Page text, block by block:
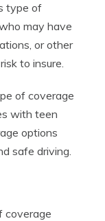
type of
may have
or other
to insure.
of coverage
with teen
options
safe driving.
coverage